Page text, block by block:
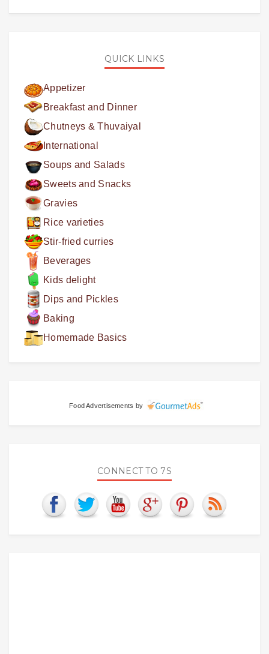
QUICK LINKS
Appetizer
Breakfast and Dinner
Chutneys & Thuvaiyal
International
Soups and Salads
Sweets and Snacks
Gravies
Rice varieties
Stir-fried curries
Beverages
Kids delight
Dips and Pickles
Baking
Homemade Basics
Food Advertisements by
CONNECT TO 7S